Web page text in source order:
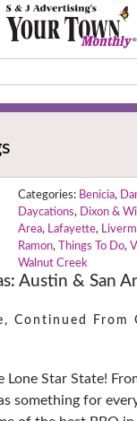
Benicia,
Daycations, Dixon &
Area, Lafayette,
Ramon, Things To Do,
Walnut Creek
Austin & San
Continued From
Lone Star State!
something for